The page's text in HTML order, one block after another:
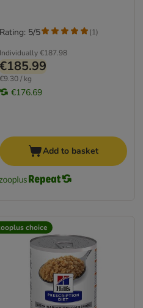
Individually €187.98
€185.99
€9.30 / kg
€176.69
Rating: 5/5 (1)
Add to basket
choice